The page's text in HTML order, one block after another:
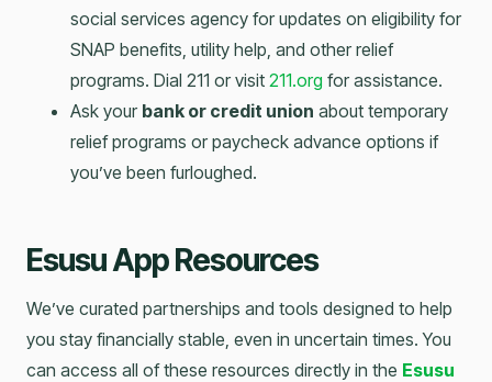
social services agency for updates on eligibility for
SNAP benefits, utility help, and other relief
programs. Dial 211 or visit 211.org for assistance.
Ask your bank or credit union about temporary
relief programs or paycheck advance options if
you’ve been furloughed.
Esusu App Resources
We’ve curated partnerships and tools designed to help
you stay financially stable, even in uncertain times. You
can access all of these resources directly in the Esusu